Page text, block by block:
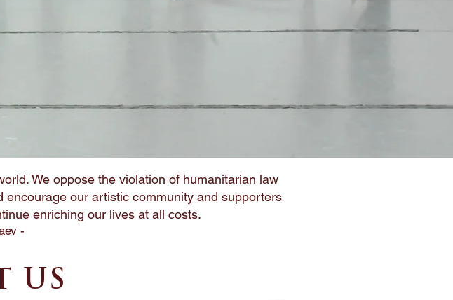
We oppose the violation of humanitarian law
our artistic community and supporters
enriching our lives at all costs.
-
US